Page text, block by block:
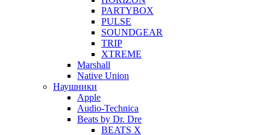
PARTYBOX
PULSE
SOUNDGEAR
TRIP
XTREME
Marshall
Native Union
Наушники
Apple
Audio-Technica
Beats by Dr. Dre
BEATS X